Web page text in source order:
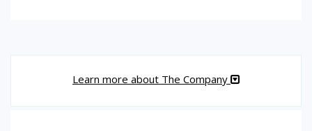
Learn more about The Company